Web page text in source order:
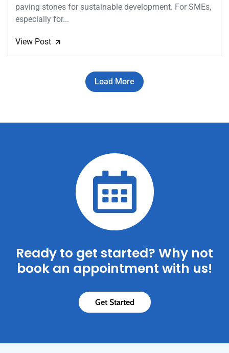
paving stones for sustainable development. For SMEs,
especially for...
View Post 🡭
Load More
Ready to get started? Why not
book an appointment with us!
Get Started